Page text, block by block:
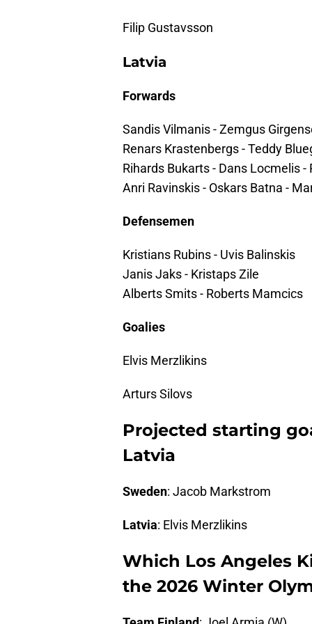
Filip Gustavsson
Latvia
Forwards
Sandis Vilmanis - Zemgus
Renars Krastenbergs - Teddy
Rihards Bukarts - Dans Locmelis -
Anri Ravinskis - Oskars Batna -
Defensemen
Kristians Rubins - Uvis Balinskis
Janis Jaks - Kristaps Zile
Alberts Smits - Roberts Mamcics
Goalies
Elvis Merzlikins
Arturs Silovs
Projected starting
Latvia
Sweden: Jacob Markstrom
Latvia: Elvis Merzlikins
Which Los Angeles
the 2026 Winter